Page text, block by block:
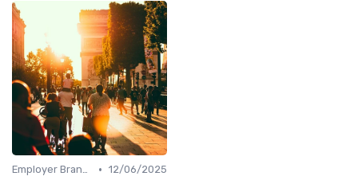
Employer Branding vs. Corporate Branding • 12/06/2025